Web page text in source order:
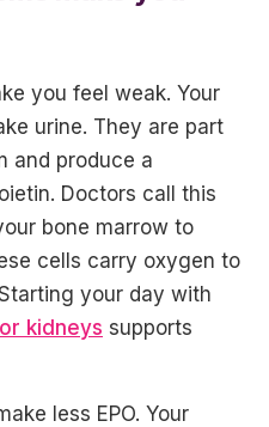
you feel weak. Your
urine. They are part
and produce a
Doctors call this
bone marrow to
cells carry oxygen to
your day with
kidneys supports
less EPO. Your